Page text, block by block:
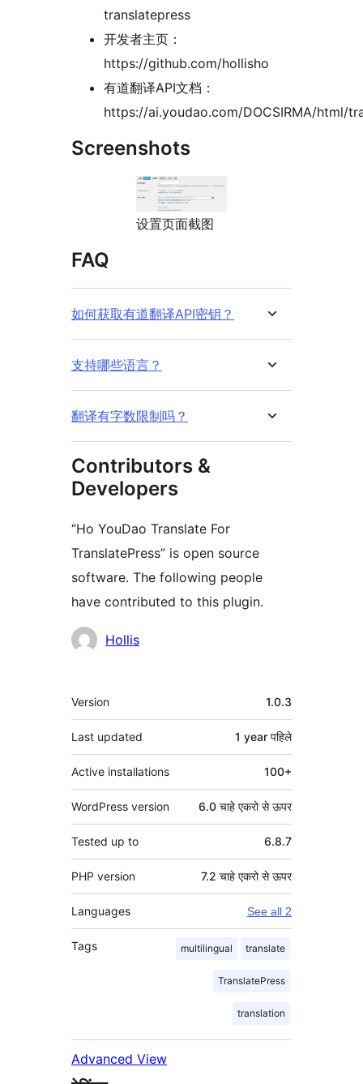
translatepress
开发者主页：
https://github.com/hollisho
有道翻译API文档：
https://ai.youdao.com/DOCSIRMA/html/
Screenshots
设置页面截图
FAQ
如何获取有道翻译API密钥？
支持哪些语言？
翻译有字数限制吗？
Contributors &
Developers
“Ho YouDao Translate For
TranslatePress” is open source
software. The following people
have contributed to this plugin.
Contributors
Hollis
मेटा
Version 1.0.3
Last updated 1 year पहिले
Active installations 100+
WordPress version 6.0 चाहे एकरो से ऊपर
Tested up to 6.8.7
PHP version 7.2 चाहे एकरो से ऊपर
Languages See all 2
Tags multilingual translate
TranslatePress
translation
Advanced View